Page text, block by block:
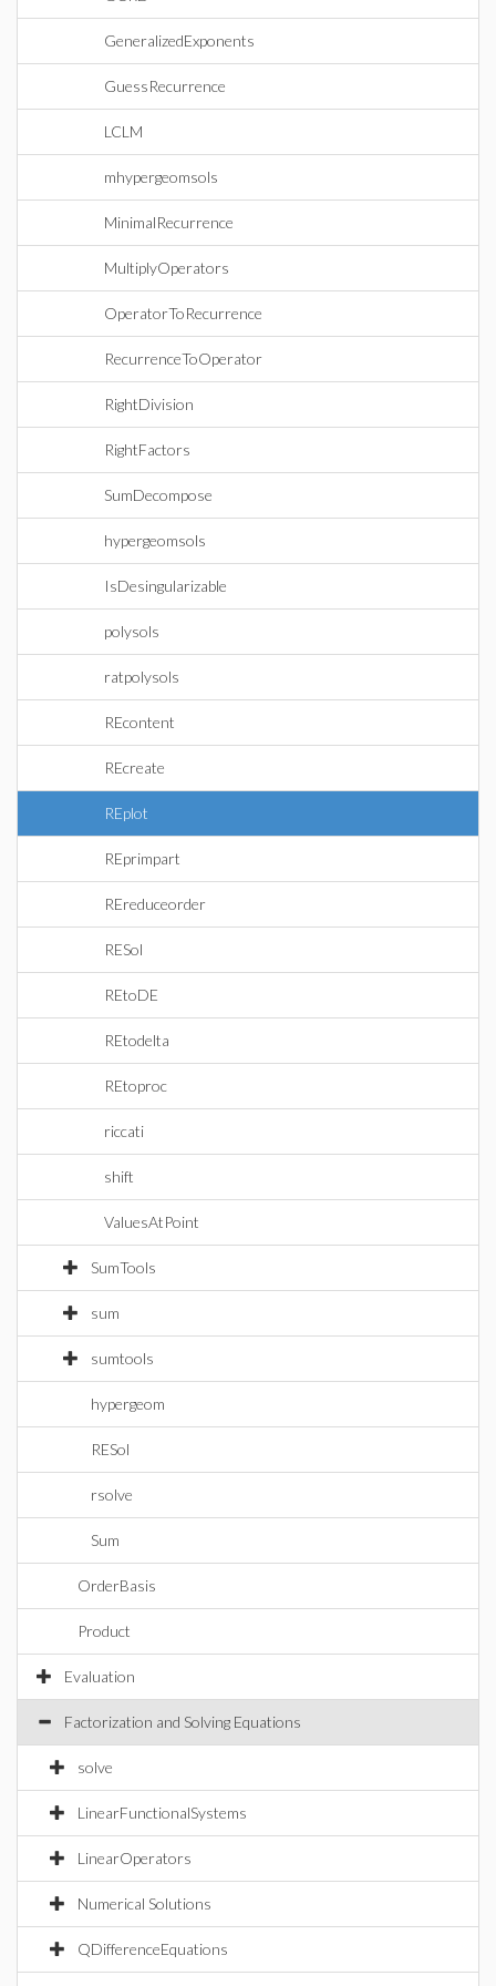
GeneralizedExponents
GuessRecurrence
LCLM
mhypergeomsols
MinimalRecurrence
MultiplyOperators
OperatorToRecurrence
RecurrenceToOperator
RightDivision
RightFactors
SumDecompose
hypergeomsols
IsDesingularizable
polysols
ratpolysols
REcontent
REcreate
REplot
REprimpart
REreduceorder
RESol
REtoDE
REtodelta
REtoproc
riccati
shift
ValuesAtPoint
SumTools
sum
sumtools
hypergeom
RESol
rsolve
Sum
OrderBasis
Product
Evaluation
Factorization and Solving Equations
solve
LinearFunctionalSystems
LinearOperators
Numerical Solutions
QDifferenceEquations